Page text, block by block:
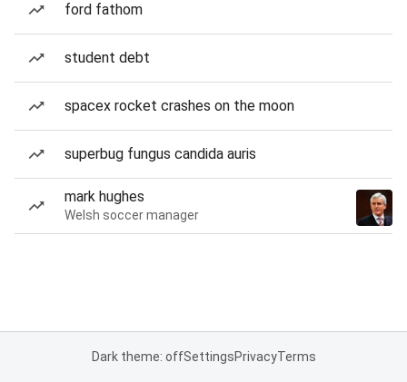
ford fathom
student debt
spacex rocket crashes on the moon
superbug fungus candida auris
mark hughes
Welsh soccer manager
Dark theme: offSettingsPrivacyTerms